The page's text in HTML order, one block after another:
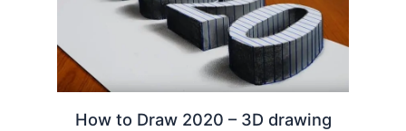
How to Draw 2020 – 3D drawing